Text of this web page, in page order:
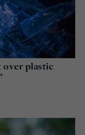
over plastic